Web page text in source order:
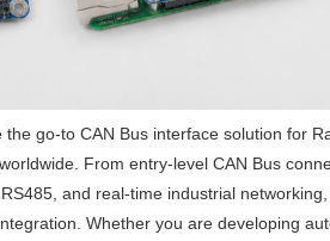
the go-to CAN Bus interface solution for
From entry-level CAN Bus
and real-time industrial
Whether you are developing